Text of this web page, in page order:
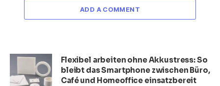
ADD A COMMENT
Flexibel arbeiten ohne Akkustress: So
bleibt das Smartphone zwischen Büro,
Café und Homeoffice einsatzbereit